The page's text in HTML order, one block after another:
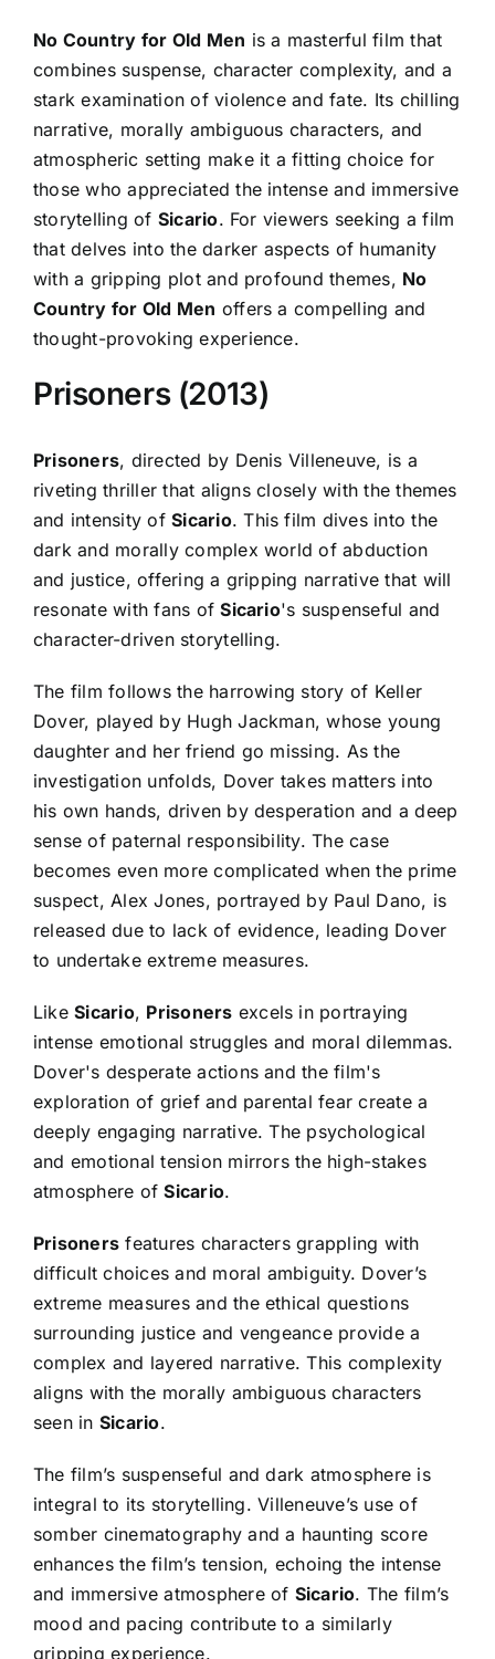
No Country for Old Men is a masterful film that
combines suspense, character complexity, and a
stark examination of violence and fate. Its chilling
narrative, morally ambiguous characters, and
atmospheric setting make it a fitting choice for
those who appreciated the intense and immersive
storytelling of Sicario. For viewers seeking a film
that delves into the darker aspects of humanity
with a gripping plot and profound themes, No
Country for Old Men offers a compelling and
thought-provoking experience.
Prisoners (2013)
Prisoners, directed by Denis Villeneuve, is a
riveting thriller that aligns closely with the themes
and intensity ofSicario. This film dives into the
dark and morally complex world of abduction
and justice, offering a gripping narrative that will
resonate with fans ofSicario's suspenseful and
character-driven storytelling.
The film follows the harrowing story of Keller
Dover, played by Hugh Jackman, whose young
daughter and her friend go missing. As the
investigation unfolds, Dover takes matters into
his own hands, driven by desperation and a deep
sense of paternal responsibility. The case
becomes even more complicated when the prime
suspect, Alex Jones, portrayed by Paul Dano, is
released due to lack of evidence, leading Dover
to undertake extreme measures.
LikeSicario, Prisoners excels in portraying
intense emotional struggles and moral dilemmas.
Dover's desperate actions and the film's
exploration of grief and parental fear create a
deeply engaging narrative. The psychological
and emotional tension mirrors the high-stakes
atmosphere ofSicario.
Prisoners features characters grappling with
difficult choices and moral ambiguity. Dover’s
extreme measures and the ethical questions
surrounding justice and vengeance provide a
complex and layered narrative. This complexity
aligns with the morally ambiguous characters
seen in Sicario.
The film’s suspenseful and dark atmosphere is
integral to its storytelling. Villeneuve’s use of
somber cinematography and a haunting score
enhances the film’s tension, echoing the intense
and immersive atmosphere of Sicario. The film’s
mood and pacing contribute to a similarly
gripping experience.